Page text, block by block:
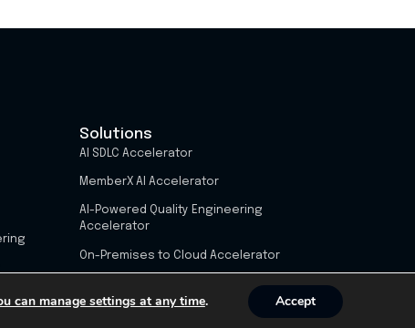
Solutions
AI SDLC Accelerator
MemberX AI Accelerator
AI-Powered Quality Engineering
Accelerator
On-Premises to Cloud Accelerator
can manage settings at any time. Accept